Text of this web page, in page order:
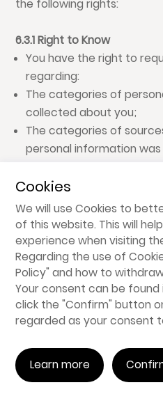
the following rights:
6.3.1 Right to Know
You have the right to
regarding:
The categories of
collected about you;
The categories of
personal information
collecting, selling, or
The categories of third
disclose personal
The specific pieces of
have collected about
6.3.2 Right to Delete
You have the right to
personal information that
you.
6.3.3 Right to Opt Out of
Cookies
We will use Cookies to
of this website. This will
experience when visiting
Regarding the use of
Policy" and how to
Your consent can be
click the "Confirm" button
regarded as your consent
Learn more